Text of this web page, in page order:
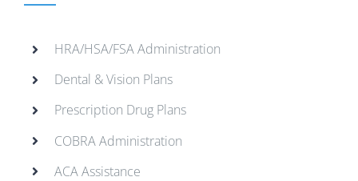
HRA/HSA/FSA Administration
Dental & Vision Plans
Prescription Drug Plans
COBRA Administration
ACA Assistance